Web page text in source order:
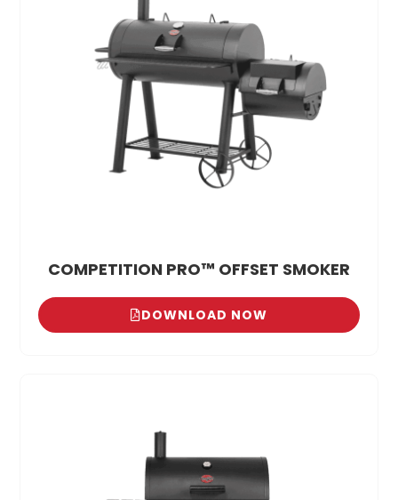
COMPETITION PRO™ OFFSET SMOKER
DOWNLOAD NOW